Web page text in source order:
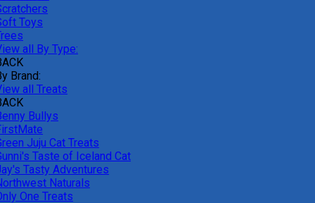
Toys
all By Type:
Brand:
all Treats
Bullys
Juju Cat Treats
Taste of Iceland Cat
Tasty Adventures
Naturals
One Treats